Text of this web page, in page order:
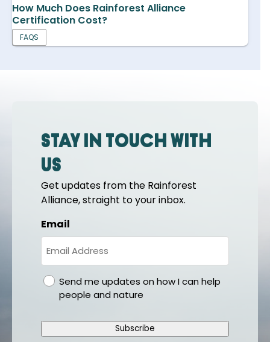
How Much Does Rainforest Alliance
Certification Cost?
FAQS
Stay in touch with
us
Get updates from the Rainforest
Alliance, straight to your inbox.
Email
gdprSend me updates on how I can help
people and nature
Subscribe